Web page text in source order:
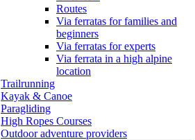
Routes
Via ferratas for families and
beginners
Via ferratas for experts
Via ferrata in a high alpine
location
Trailrunning
Kayak & Canoe
Paragliding
High Ropes Courses
Outdoor adventure providers